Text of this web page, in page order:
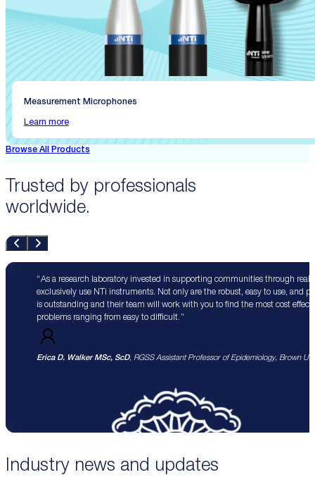
Measurement Microphones
Learn more
Browse All Products
Trusted by professionals
worldwide.
As a research laboratory invested in supporting communities through
exclusively use NTi instruments. Not only are the robust, easy to use, and
is outstanding and their team will work with you to find the most cost
problems ranging from easy to difficult.
Erica D. Walker MSc, ScD, RGSS Assistant Professor of Epidemiology, Brown
Industry news and updates